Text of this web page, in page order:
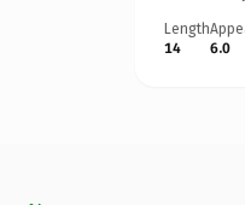
Length
14
6.0